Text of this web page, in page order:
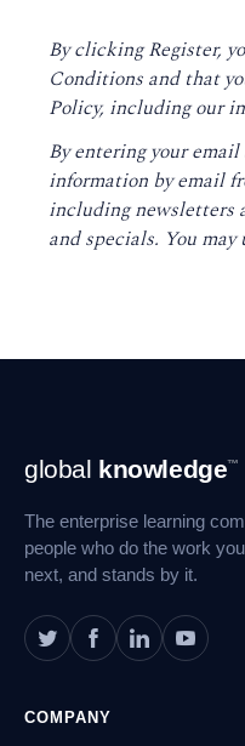
By clicking Register,
Conditions and that
Policy, including our
By entering your email
information by email
including newsletters
and specials. You
Footer
Navigation
global knowledge™
The enterprise learning
people who do the work
next, and stands by it.
COMPANY